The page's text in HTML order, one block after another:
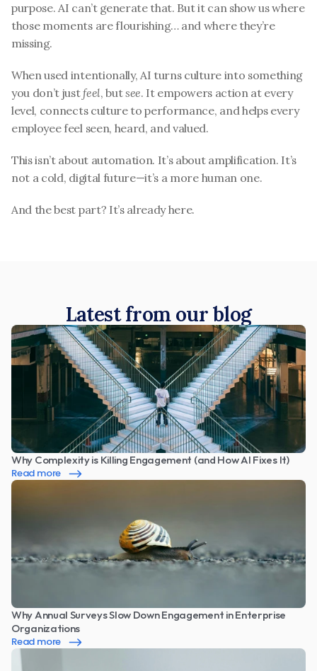
purpose. AI can’t generate that. But it can show us where
those moments are flourishing… and where they’re
missing.
When used intentionally, AI turns culture into something
you don’t just feel, but see. It empowers action at every
level, connects culture to performance, and helps every
employee feel seen, heard, and valued.
This isn’t about automation. It’s about amplification. It’s
not a cold, digital future—it’s a more human one.
And the best part? It’s already here.
Latest from our blog
Why Complexity is Killing Engagement (and How AI Fixes It)
Read more
Why Annual Surveys Slow Down Engagement in Enterprise
Organizations
Read more